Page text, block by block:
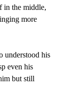
in the middle,
more
understood his
even his
but still